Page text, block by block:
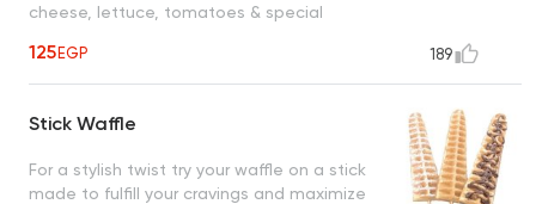
cheese, lettuce, tomatoes & special
125EGP 189
Stick Waffle
For a stylish twist try your waffle on a stick
made to fulfill your cravings and maximize